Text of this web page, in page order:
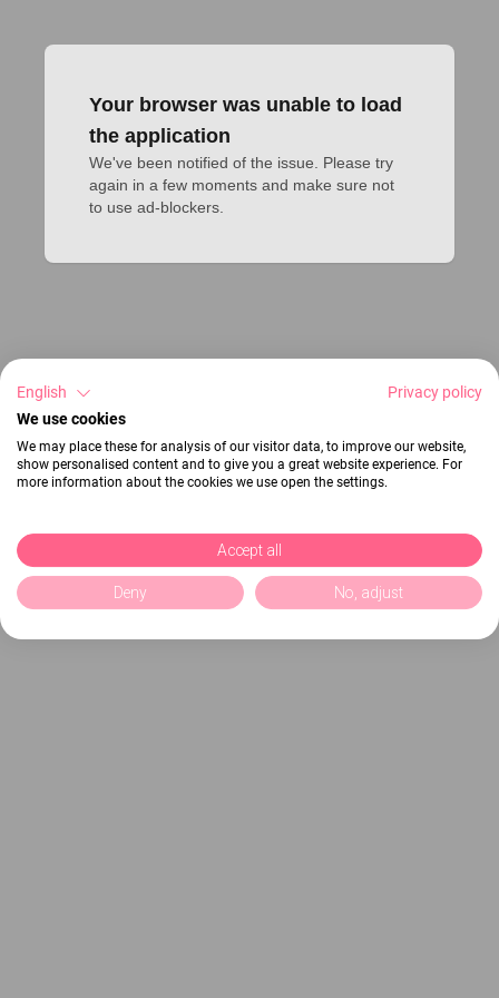
Your browser was unable to load
the application
We've been notified of the issue. Please try
again in a few moments and make sure not
to use ad-blockers.
English
Privacy policy
We use cookies
We may place these for analysis of our visitor data, to improve our website,
show personalised content and to give you a great website experience. For
more information about the cookies we use open the settings.
Accept all
Deny No, adjust